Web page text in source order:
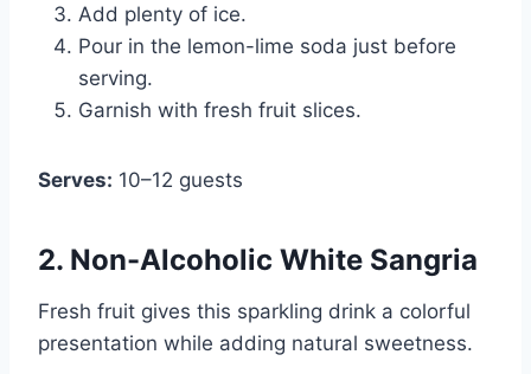
Add plenty of ice.
Pour in the lemon-lime soda just before
serving.
Garnish with fresh fruit slices.
Serves: 10–12 guests
2. Non-Alcoholic White Sangria
Fresh fruit gives this sparkling drink a colorful
presentation while adding natural sweetness.